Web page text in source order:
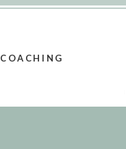
COACHING